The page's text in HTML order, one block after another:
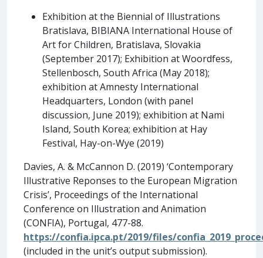
Exhibition at the Biennial of Illustrations
Bratislava, BIBIANA International House of
Art for Children, Bratislava, Slovakia
(September 2017); Exhibition at Woordfess,
Stellenbosch, South Africa (May 2018);
exhibition at Amnesty International
Headquarters, London (with panel
discussion, June 2019); exhibition at Nami
Island, South Korea; exhibition at Hay
Festival, Hay-on-Wye (2019)
Davies, A. & McCannon D. (2019) ‘Contemporary
Illustrative Reponses to the European Migration
Crisis’, Proceedings of the International
Conference on Illustration and Animation
(CONFIA), Portugal, 477-88.
https://confia.ipca.pt/2019/files/
(included in the unit’s output submission).